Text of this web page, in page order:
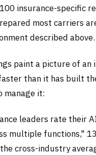
insurance-specific
most carriers
described above.
paint a picture of
than it has built
it:
leaders rate their
multiple functions,"
cross-industry